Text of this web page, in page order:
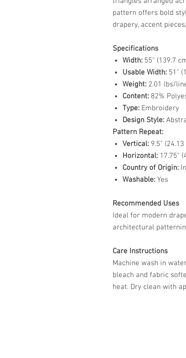
pattern offers bold
drapery, accent
Specifications
Width: 55" (139.7
Usable Width: 51"
Weight: 2.01 lbs/
Content: 82%
Type: Embroidery
Design Style:
Pattern Repeat:
Vertical: 9.5" (24.13
Horizontal: 17.75"
Country of Origin:
Washable: Yes
Recommended Uses
Ideal for modern
architectural
Care Instructions
Machine wash in
bleach and fabric
heat. Dry clean with